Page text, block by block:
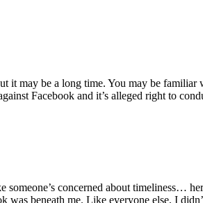
it may be a long time. You may be
Facebook and it’s alleged right to
concerned about timeliness…
was beneath me. Like everyone else, I